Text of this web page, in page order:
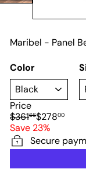
Maribel - Panel
Color
Price
Regular
price
$36166
Sale
price
$27800
Save 23%
Secure